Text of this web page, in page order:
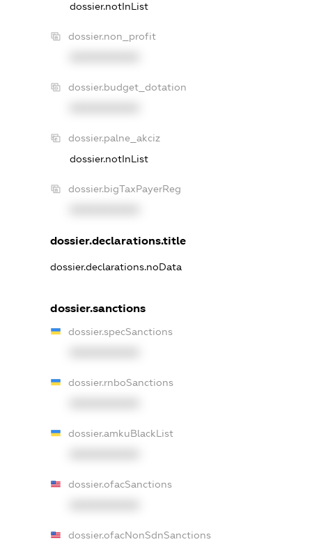
dossier.notInList
dossier.non_profit
dossier.budget_dotation
dossier.palne_akciz
dossier.notInList
dossier.bigTaxPayerReg
dossier.declarations.title
dossier.declarations.noData
dossier.sanctions
dossier.specSanctions
dossier.rnboSanctions
dossier.amkuBlackList
dossier.ofacSanctions
dossier.ofacNonSdnSanctions